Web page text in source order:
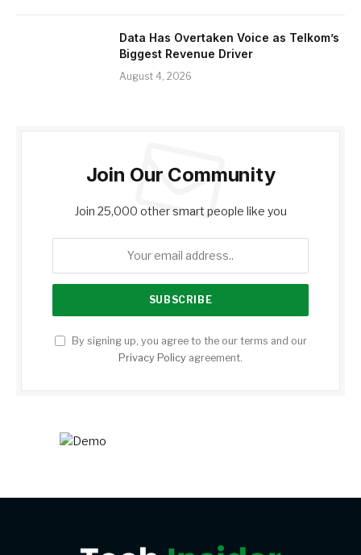
Data Has Overtaken Voice as Telkom’s
Biggest Revenue Driver
August 4, 2026
Join Our Community
Join 25,000 other smart people like you
By signing up, you agree to the our terms and our
Privacy Policy agreement.